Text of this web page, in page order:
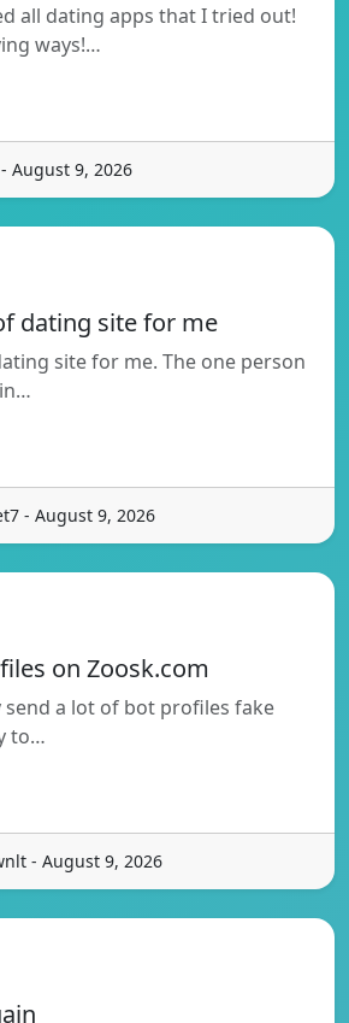
all dating apps that I tried out!
ways!…
August 9, 2026
dating site for me
site for me. The one person
- August 9, 2026
on Zoosk.com
send a lot of bot profiles fake
to…
- August 9, 2026